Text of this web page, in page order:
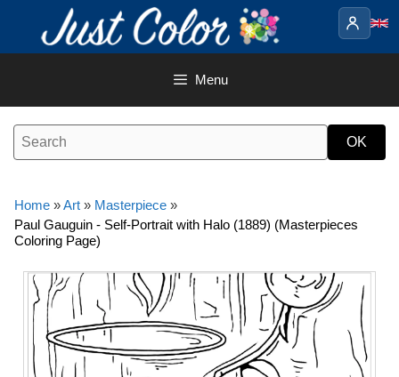
content
Menu
Home »Art » Masterpiece »
Paul Gauguin - Self-Portrait with Halo (1889) (Masterpieces
Coloring Page)